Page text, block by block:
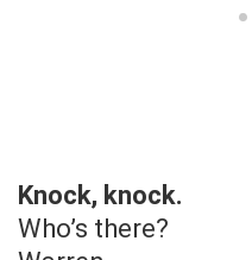
Knock, knock.
Who’s there?